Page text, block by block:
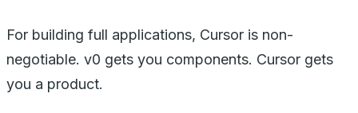
For building full applications, Cursor is non-
negotiable. v0 gets you components. Cursor gets
you a product.